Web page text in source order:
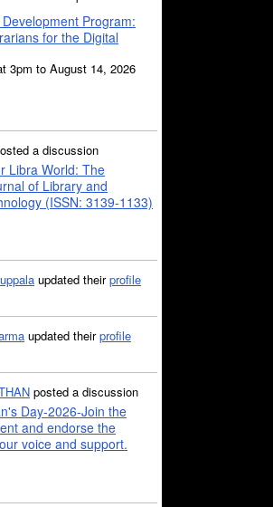
Program:
for the Digital
3pm to August 14, 2026
a discussion
Libra World: The
of Library and
(ISSN: 3139-1133)
updated theirprofile
updated theirprofile
posted a discussion
Day-2026-Join the
and endorse the
voice and support.